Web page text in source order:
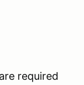
required